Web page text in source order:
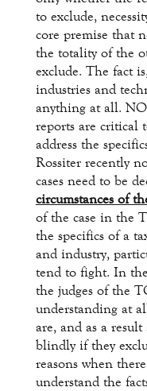
to exclude,
core premise that
the totality of the
exclude. The fact
industries and
anything at all.
reports are critical
address the
Rossiter recently
cases need to be
circumstances of
of the case in the
the specifics of a
and industry,
tend to fight. In
the judges of the
understanding at
are, and as a
blindly if they
reasons when
understand the